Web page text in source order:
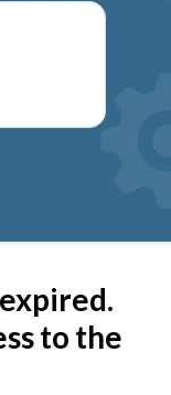
to the